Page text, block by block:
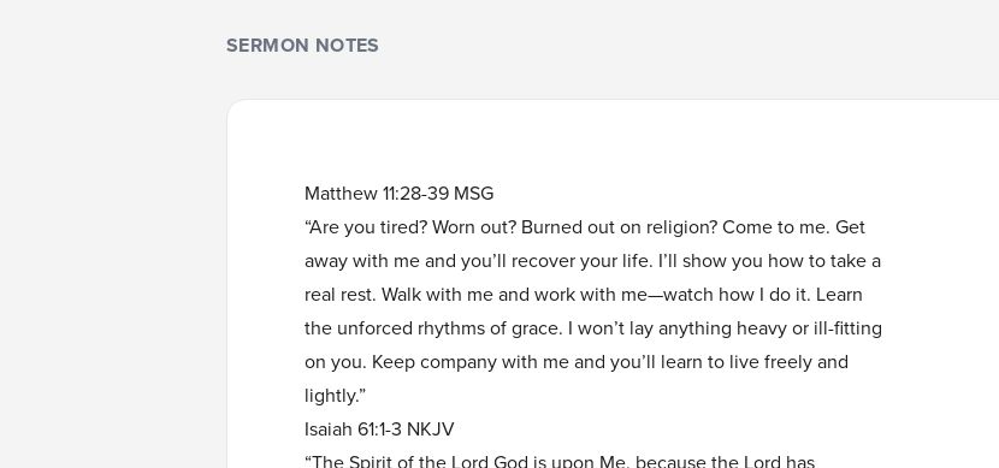
SERMON NOTES
Matthew 11:28-39 MSG
“Are you tired? Worn out? Burned out on religion? Come to me. Get
away with me and you’ll recover your life. I’ll show you how to take a
real rest. Walk with me and work with me—watch how I do it. Learn
the unforced rhythms of grace. I won’t lay anything heavy or ill-fitting
on you. Keep company with me and you’ll learn to live freely and
lightly.”
Isaiah 61:1-3 NKJV